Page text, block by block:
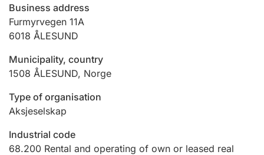
Hunter
Marriage settlement guide
Other topics
Business address
Furmyrvegen 11A
6018 ÅLESUND
Municipality, country
1508 ÅLESUND, Norge
Type of organisation
Aksjeselskap
Industrial code
68.200 Rental and operating of own or leased real